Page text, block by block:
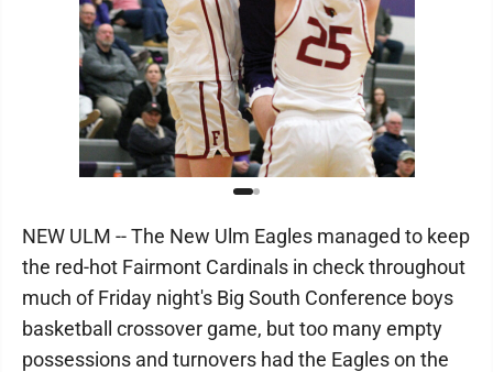
NEW ULM -- The New Ulm Eagles managed to keep
the red-hot Fairmont Cardinals in check throughout
much of Friday night's Big South Conference boys
basketball crossover game, but too many empty
possessions and turnovers had the Eagles on the